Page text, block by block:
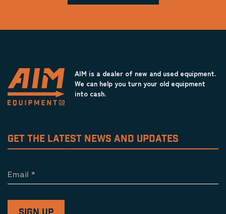
AIM is a dealer of new and used equipment.
We can help you turn your old equipment
into cash.
GET THE LATEST NEWS AND UPDATES
Email *